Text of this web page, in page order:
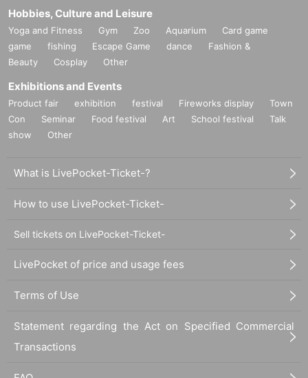
Hobbies, Culture and Leisure
Yoga and Fitness Gym Zoo Aquarium
Card game
game
fishing Escape Game dance
Fashion &
Beauty
Cosplay Other
Exhibitions and Events
Product fair exhibition festival Fireworks display
Town
Con
Seminar Food festival Art School festival
Talk
show
Other
What is LivePocket-Ticket-?
How to use LivePocket-Ticket-
Sell tickets on LivePocket-Ticket-
LivePocket of price and usage fees
Terms of Use
Statement regarding the Act on Specified Commercial
Transactions